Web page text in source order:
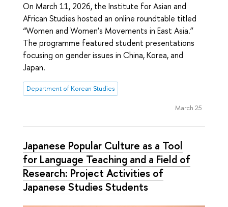
On March 11, 2026, the Institute for Asian and
African Studies hosted an online roundtable titled
“Women and Women’s Movements in East Asia.”
The programme featured student presentations
focusing on gender issues in China, Korea, and
Japan.
Department of Korean Studies
March 25
Japanese Popular Culture as a Tool
for Language Teaching and a Field of
Research: Project Activities of
Japanese Studies Students